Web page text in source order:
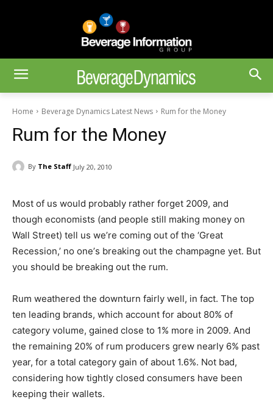
Home Beverage Dynamics Latest News Rum for the Money
Rum for the Money
By The Staff July 20, 2010
Most of us would probably rather forget 2009, and
though economists (and people still making money on
Wall Street) tell us we’re coming out of the ‘Great
Recession,’ no one’s breaking out the champagne yet. But
you should be breaking out the rum.
Rum weathered the downturn fairly well, in fact. The top
ten leading brands, which account for about 80% of
category volume, gained close to 1% more in 2009. And
the remaining 20% of rum producers grew nearly 6% past
year, for a total category gain of about 1.6%. Not bad,
considering how tightly closed consumers have been
keeping their wallets.